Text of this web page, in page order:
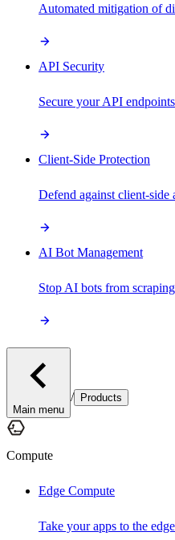
Automated mitigation of
API Security
Secure your API endpoints
Client-Side Protection
Defend against client-side
AI Bot Management
Stop AI bots from
Main menu
/ Products
Compute
Edge Compute
Take your apps to the